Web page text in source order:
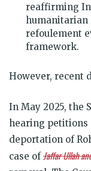
reaffirming
humanitarian
refoulement
framework.
However, recent
In May 2025, the
hearing petitions
deportation of
case ofJaffar Ullah